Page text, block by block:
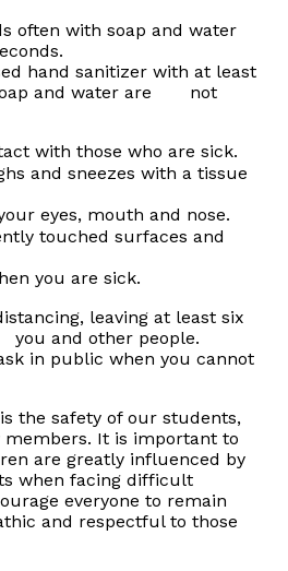
often with soap and water
hand sanitizer with at least
and water are not
with those who are sick.
and sneezes with a tissue
eyes, mouth and nose.
touched surfaces and
you are sick.
leaving at least six
and other people.
in public when you cannot
the safety of our students,
It is important to
are greatly influenced by
when facing difficult
everyone to remain
and respectful to those